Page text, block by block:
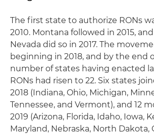
The first state to authorize RONs
2010. Montana followed in 2015,
Nevada did so in 2017. The
beginning in 2018, and by the end
number of states having enacted
RONs had risen to 22. Six states
2018 (Indiana, Ohio, Michigan,
Tennessee, and Vermont), and 12
2019 (Arizona, Florida, Idaho, Iowa,
Maryland, Nebraska, North Dakota,